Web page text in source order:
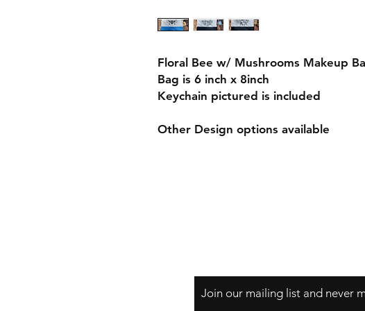
Floral Bee w/ Mushrooms Makeup
Bag is 6 inch x 8inch
Keychain pictured is included
Other Design options available
Join our mailing list and never